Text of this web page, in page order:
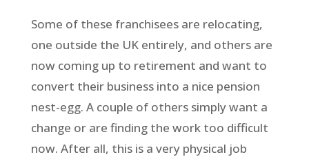
Some of these franchisees are relocating,
one outside the UK entirely, and others are
now coming up to retirement and want to
convert their business into a nice pension
nest-egg. A couple of others simply want a
change or are finding the work too difficult
now. After all, this is a very physical job